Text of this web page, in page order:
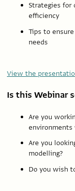
Strategies for
efficiency
Tips to
needs
View the
Is this Webinar
Are you
environments
Are you
modelling?
Do you wish